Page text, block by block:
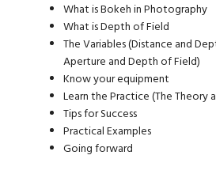
What is Bokeh in Photography
What is Depth of Field
The Variables (Distance and
Aperture and Depth of Field)
Know your equipment
Learn the Practice (The Theory
Tips for Success
Practical Examples
Going forward